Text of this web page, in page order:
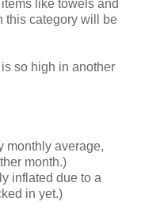
like towels and
this category will be
so high in another
monthly average,
month.)
inflated due to a
in yet.)